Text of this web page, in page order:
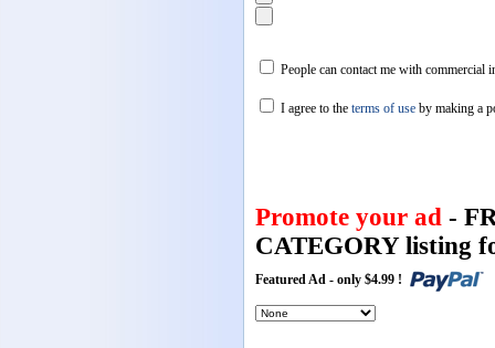
People can contact me with commercial
I agree to the terms of use by making a
Promote your ad -
CATEGORY listing
Featured Ad - only $4.99 !